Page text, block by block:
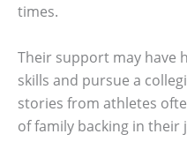
times.
Their support may have
skills and pursue a
stories from athletes
of family backing in their